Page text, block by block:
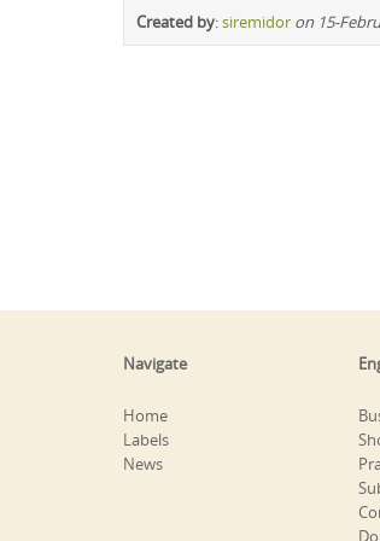
Created by:siremidor on 15-
Navigate
Home
Labels
News